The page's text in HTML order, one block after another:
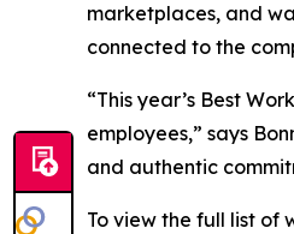
marketplaces, and
connected to the
“This year’s Best
employees,” says
and authentic
To view the full list of